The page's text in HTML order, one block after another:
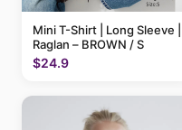
Mini T-Shirt | Long Sleeve |
Raglan – BROWN / S
$24.9